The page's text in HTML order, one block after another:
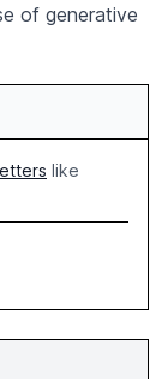
of generative
like